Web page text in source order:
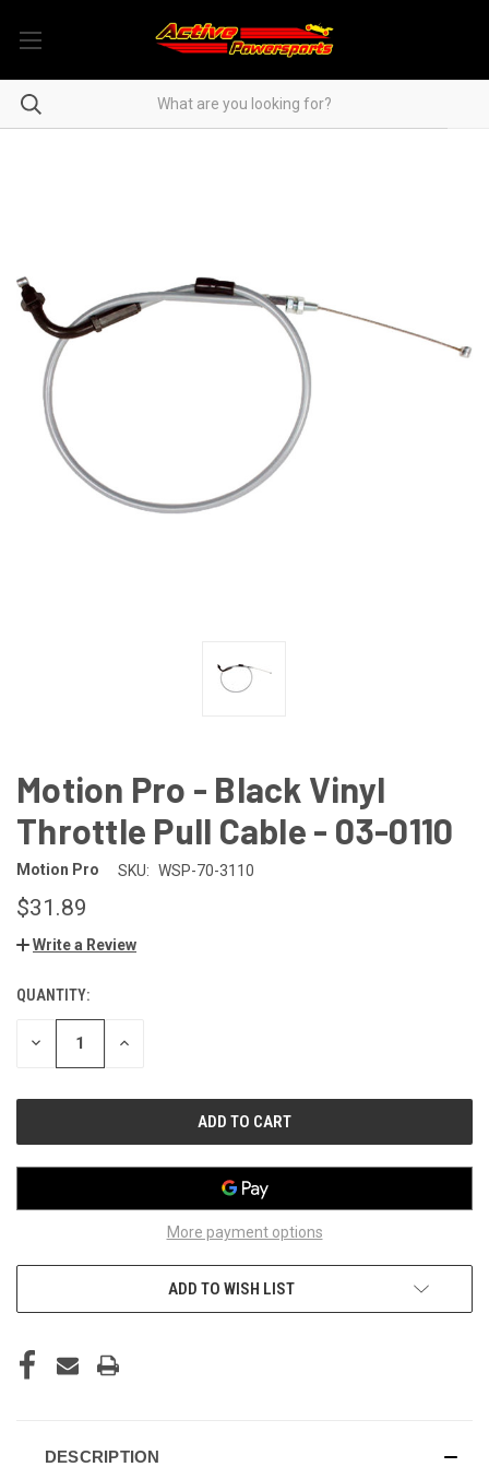
Motion Pro - Black Vinyl
Throttle Pull Cable - 03-0110
Motion Pro SKU: WSP-70-3110
$31.89
Write a Review
CURRENT
STOCK:
QUANTITY:
DECREASE INCREASE
More payment options
ADD TO WISH LIST
DESCRIPTION